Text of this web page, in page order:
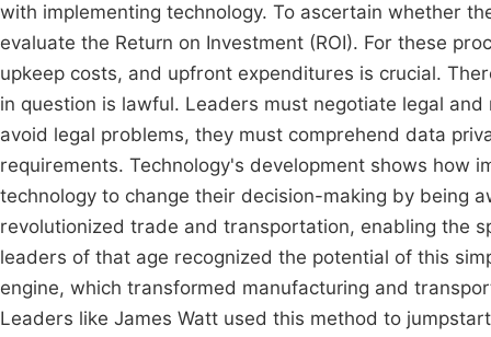
with implementing technology. To ascertain whether
evaluate the Return on Investment (ROI). For these
upkeep costs, and upfront expenditures is crucial.
in question is lawful. Leaders must negotiate legal
avoid legal problems, they must comprehend data
requirements. Technology's development shows how
technology to change their decision-making by being
revolutionized trade and transportation, enabling the
leaders of that age recognized the potential of this
engine, which transformed manufacturing and
Leaders like James Watt used this method to